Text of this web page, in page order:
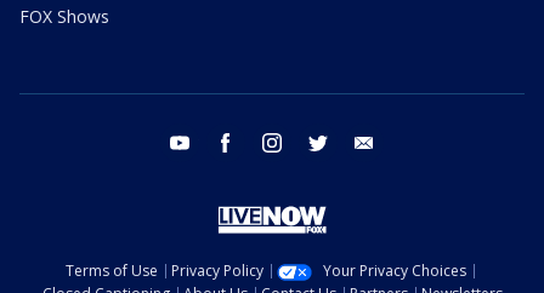
FOX Shows
youtube facebook instagram twitter
Terms of Use Privacy Policy
Your Privacy Choices